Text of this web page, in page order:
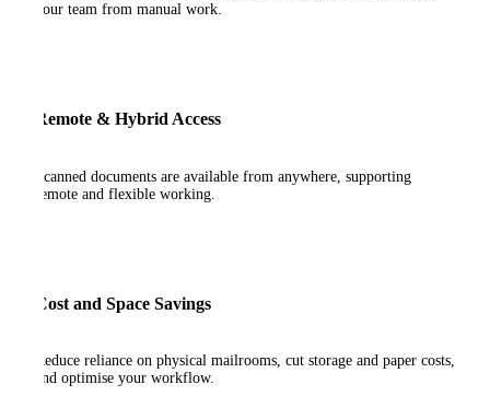
your team from manual work.
Remote & Hybrid Access
Scanned documents are available from anywhere, supporting
remote and flexible working.
Cost and Space Savings
Reduce reliance on physical mailrooms, cut storage and paper costs,
and optimise your workflow.